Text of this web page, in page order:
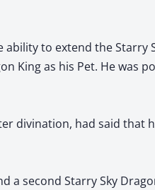
to extend the Starry
King as his Pet. He was
divination, had said that
a second Starry Sky